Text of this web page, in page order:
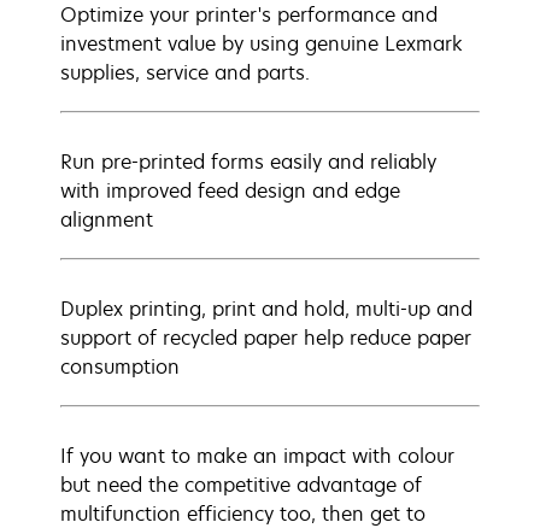
Optimize your printer's performance and
investment value by using genuine Lexmark
supplies, service and parts.
Run pre-printed forms easily and reliably
with improved feed design and edge
alignment
Duplex printing, print and hold, multi-up and
support of recycled paper help reduce paper
consumption
If you want to make an impact with colour
but need the competitive advantage of
multifunction efficiency too, then get to